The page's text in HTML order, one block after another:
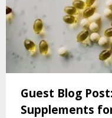
Guest Blog
Supplements